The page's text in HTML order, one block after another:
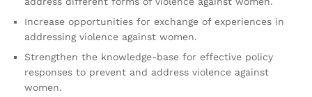
Increase opportunities for exchange of experiences in
addressing violence against women.
Strengthen the knowledge-base for effective policy
responses to prevent and address violence against
women.